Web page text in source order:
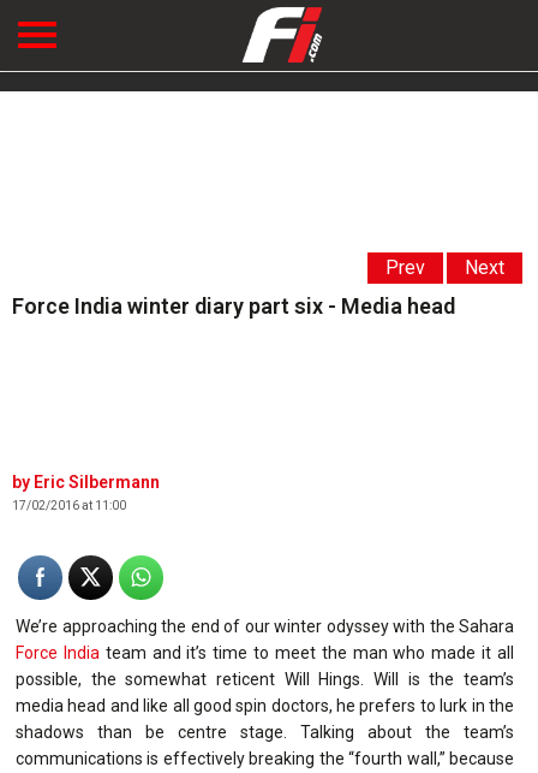
Prev Next
Force India winter diary part six - Media head
Eric Silbermann
17/02/2016 at 11:00
We’re approaching the end of our winter odyssey with the Sahara
Force India team and it’s time to meet the man who made it all
possible, the somewhat reticent Will Hings. Will is the team’s
media head and like all good spin doctors, he prefers to lurk in the
shadows than be centre stage. Talking about the team’s
communications is effectively breaking the “fourth wall,” because